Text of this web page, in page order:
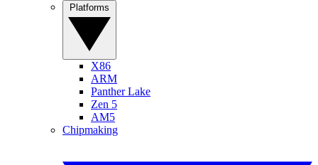
X86
ARM
Panther Lake
Zen 5
AM5
Chipmaking